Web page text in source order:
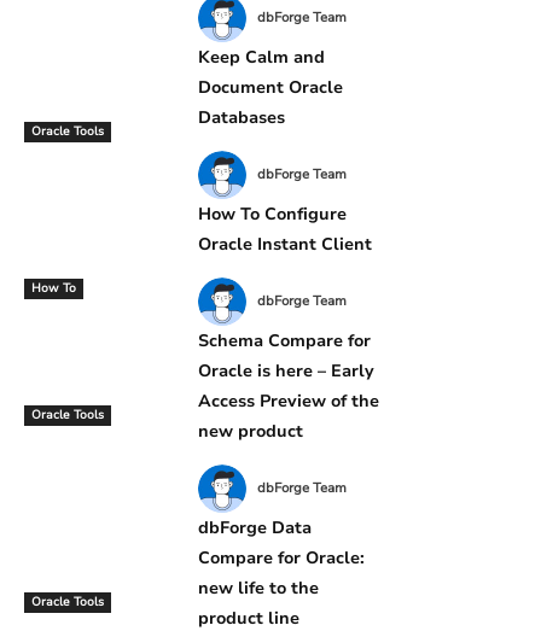
dbForge Team
Oracle Tools
Keep Calm and
Document Oracle
Databases
dbForge Team
How To
How To Configure
Oracle Instant Client
dbForge Team
Oracle Tools
Schema Compare for
Oracle is here – Early
Access Preview of the
new product
dbForge Team
Oracle Tools
dbForge Data
Compare for Oracle:
new life to the
product line